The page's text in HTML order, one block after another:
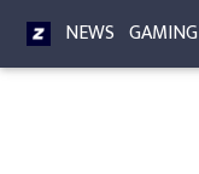
NEWS GAMING